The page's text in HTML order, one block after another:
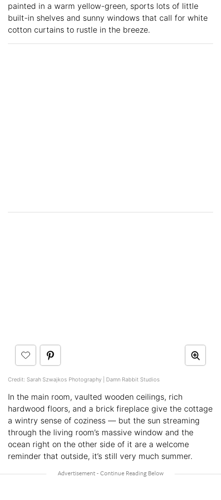
painted in a warm yellow-green, sports lots of little
built-in shelves and sunny windows that call for white
cotton curtains to rustle in the breeze.
Credit: Sarah Szwajkos Photography | Damn Rabbit Studios
In the main room, vaulted wooden ceilings, rich
hardwood floors, and a brick fireplace give the cottage
a wintry sense of coziness — but the sun streaming
through the living room’s massive window and the
ocean right on the other side of it are a welcome
reminder that outside, it’s still very much summer.